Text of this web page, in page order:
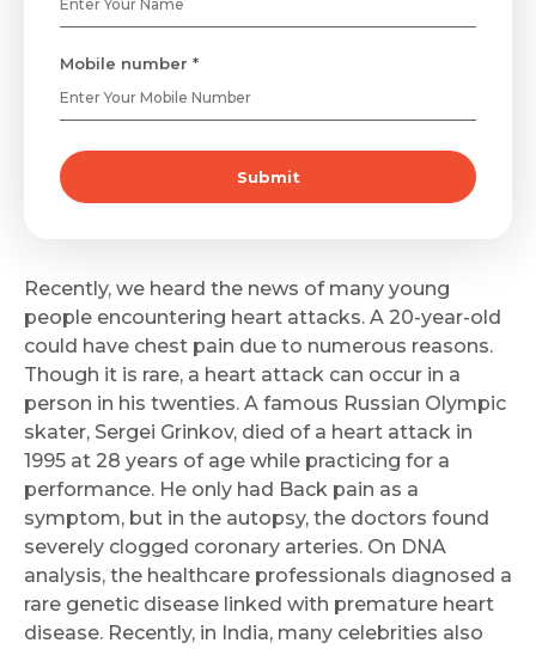
Mobile number *
Submit
Recently, we heard the news of many young
people encountering heart attacks. A 20-year-old
could have chest pain due to numerous reasons.
Though it is rare, a heart attack can occur in a
person in his twenties. A famous Russian Olympic
skater, Sergei Grinkov, died of a heart attack in
1995 at 28 years of age while practicing for a
performance. He only had Back pain as a
symptom, but in the autopsy, the doctors found
severely clogged coronary arteries. On DNA
analysis, the healthcare professionals diagnosed a
rare genetic disease linked with premature heart
disease. Recently, in India, many celebrities also